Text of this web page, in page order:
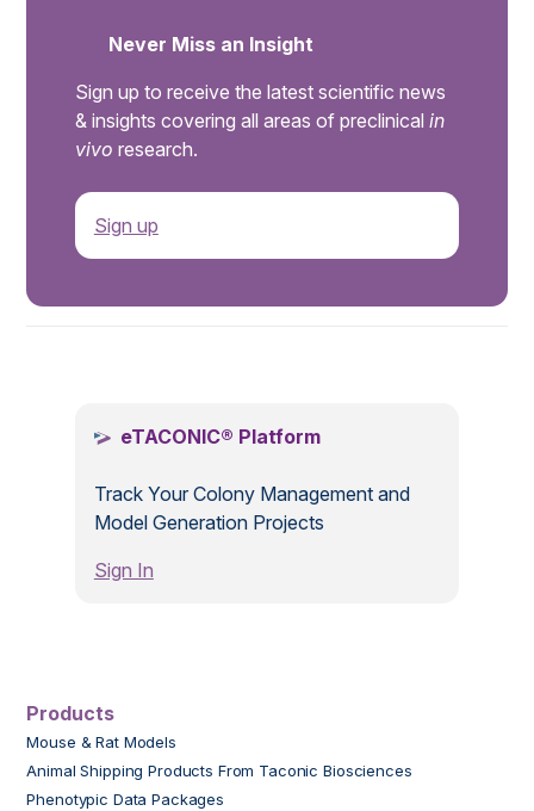
Never Miss an Insight
Sign up to receive the latest scientific news
& insights covering all areas of preclinical in
vivo research.
Sign up
eTACONIC® Platform
Track Your Colony Management and
Model Generation Projects
Sign In
Products
Mouse & Rat Models
Animal Shipping Products From Taconic Biosciences
Phenotypic Data Packages